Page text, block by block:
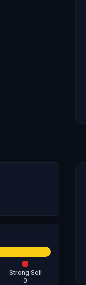
Strong Sell
0